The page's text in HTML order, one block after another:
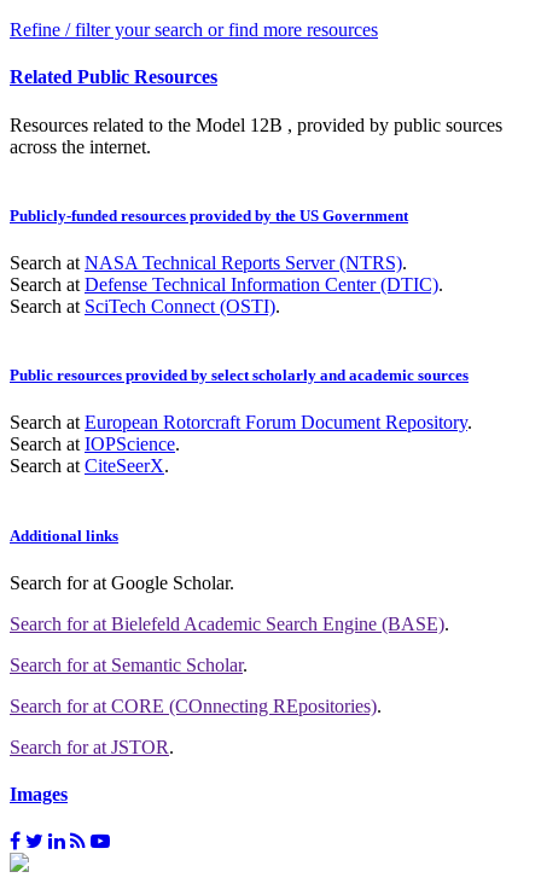
Refine / filter your search or find more resources
Related Public Resources
Resources related to the Model 12B , provided by public sources
across the internet.
Publicly-funded resources provided by the US Government
Search at NASA Technical Reports Server (NTRS).
Search at Defense Technical Information Center (DTIC).
Search at SciTech Connect (OSTI).
Public resources provided by select scholarly and academic sources
Search at European Rotorcraft Forum Document Repository.
Search at IOPScience.
Search at CiteSeerX.
Additional links
Search forat Google Scholar.
Search forat Bielefeld Academic Search Engine (BASE).
Search forat Semantic Scholar.
Search forat CORE (COnnecting REpositories).
Search forat JSTOR.
Images